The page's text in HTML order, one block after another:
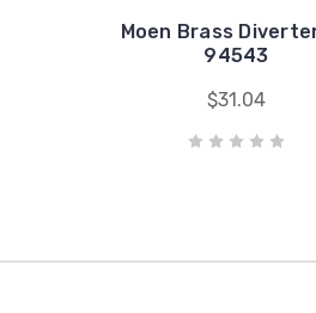
Moen Brass
94543
$31.04